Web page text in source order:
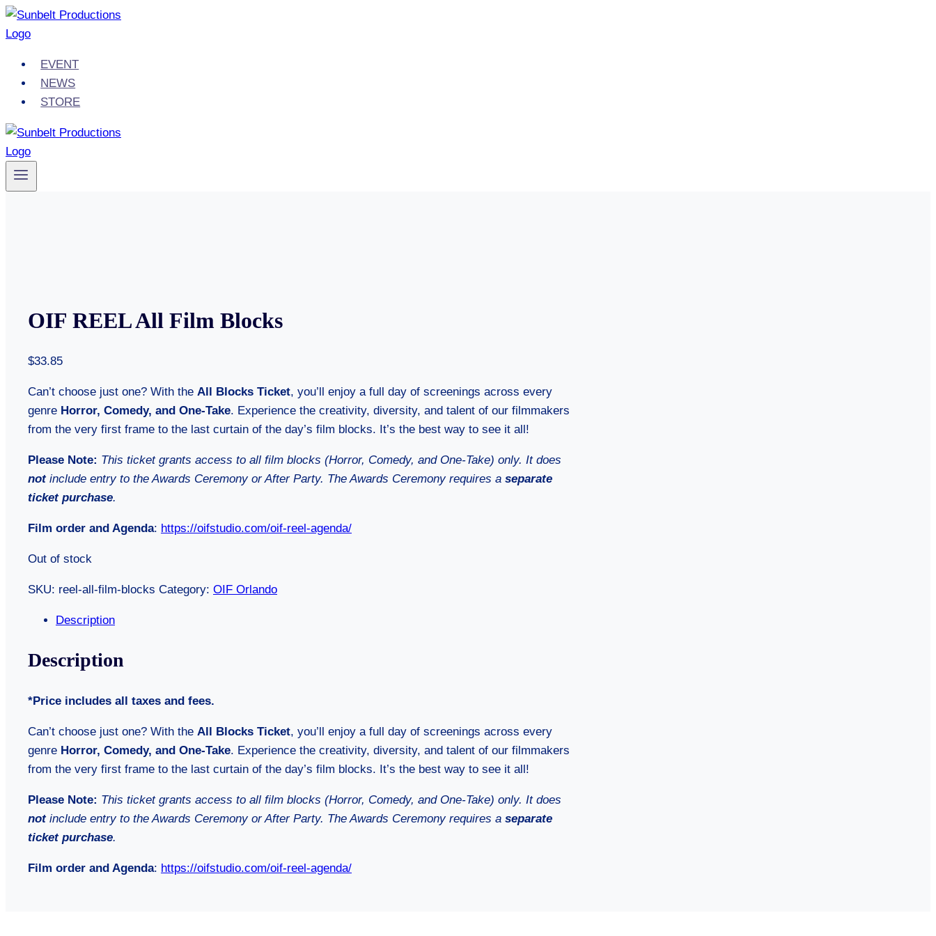
Skip
to
EVENT
NEWS
STORE
OIF REEL All Film Blocks
$33.85
Can’t choose just one? With the All Blocks Ticket, you’ll enjoy a full day of screenings across every
genre Horror, Comedy, and One-Take. Experience the creativity, diversity, and talent of our filmmakers
from the very first frame to the last curtain of the day’s film blocks. It’s the best way to see it all!
Please Note: This ticket grants access to all film blocks (Horror, Comedy, and One-Take) only. It does
notinclude entry to the Awards Ceremony or After Party. The Awards Ceremony requires a separate
ticket purchase.
Film order and Agenda: https://oifstudio.com/oif-reel-agenda/
Out of stock
SKU: reel-all-film-blocks Category: OIF Orlando
Description
Description
*Price includes all taxes and fees.
Can’t choose just one? With the All Blocks Ticket, you’ll enjoy a full day of screenings across every
genre Horror, Comedy, and One-Take. Experience the creativity, diversity, and talent of our filmmakers
from the very first frame to the last curtain of the day’s film blocks. It’s the best way to see it all!
Please Note: This ticket grants access to all film blocks (Horror, Comedy, and One-Take) only. It does
notinclude entry to the Awards Ceremony or After Party. The Awards Ceremony requires a separate
ticket purchase.
Film order and Agenda: https://oifstudio.com/oif-reel-agenda/